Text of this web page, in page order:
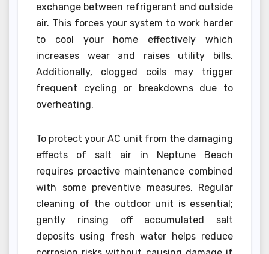
exchange between refrigerant and outside
air. This forces your system to work harder
to cool your home effectively which
increases wear and raises utility bills.
Additionally, clogged coils may trigger
frequent cycling or breakdowns due to
overheating.
To protect your AC unit from the damaging
effects of salt air in Neptune Beach
requires proactive maintenance combined
with some preventive measures. Regular
cleaning of the outdoor unit is essential;
gently rinsing off accumulated salt
deposits using fresh water helps reduce